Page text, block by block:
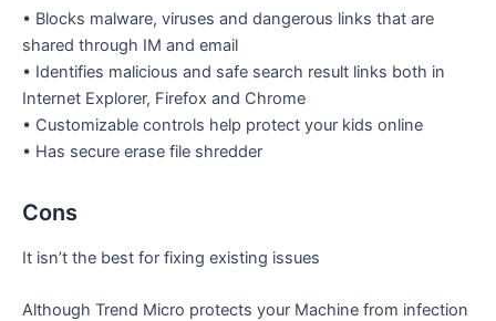
• Blocks malware, viruses and dangerous links that are
shared through IM and email
• Identifies malicious and safe search result links both in
Internet Explorer, Firefox and Chrome
• Customizable controls help protect your kids online
• Has secure erase file shredder
Cons
It isn’t the best for fixing existing issues
Although Trend Micro protects your Machine from infection